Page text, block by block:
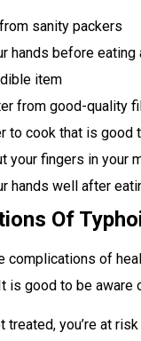
sanity packers
hands before
item
from good-quality
to cook that is good
your fingers in your
hands well after
Of
complications of
is good to be aware
treated, you’re at